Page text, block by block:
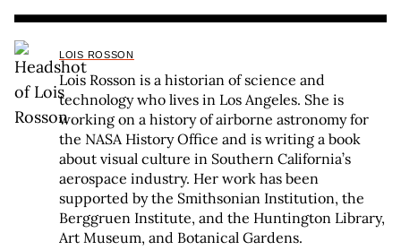
LOIS ROSSON
Lois Rosson is a historian of science and
technology who lives in Los Angeles. She is
working on a history of airborne astronomy for
the NASA History Office and is writing a book
about visual culture in Southern California’s
aerospace industry. Her work has been
supported by the Smithsonian Institution, the
Berggruen Institute, and the Huntington Library,
Art Museum, and Botanical Gardens.